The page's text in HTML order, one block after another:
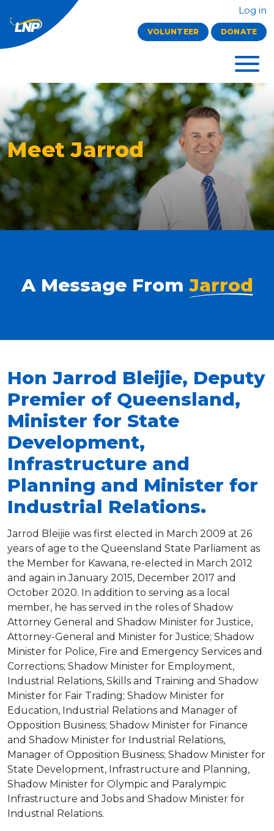
Log in
VOLUNTEER DONATE
Meet Jarrod
A Message From Jarrod
Hon Jarrod Bleijie, Deputy
Premier of Queensland,
Minister for State
Development,
Infrastructure and
Planning and Minister for
Industrial Relations.
Jarrod Bleijie was first elected in March 2009 at 26
years of age to the Queensland State Parliament as
the Member for Kawana, re-elected in March 2012
and again in January 2015, December 2017 and
October 2020. In addition to serving as a local
member, he has served in the roles of Shadow
Attorney General and Shadow Minister for Justice,
Attorney-General and Minister for Justice; Shadow
Minister for Police, Fire and Emergency Services and
Corrections; Shadow Minister for Employment,
Industrial Relations, Skills and Training and Shadow
Minister for Fair Trading; Shadow Minister for
Education, Industrial Relations and Manager of
Opposition Business; Shadow Minister for Finance
and Shadow Minister for Industrial Relations,
Manager of Opposition Business; Shadow Minister for
State Development, Infrastructure and Planning,
Shadow Minister for Olympic and Paralympic
Infrastructure and Jobs and Shadow Minister for
Industrial Relations.